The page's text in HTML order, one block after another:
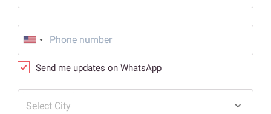
Send me updates on WhatsApp
Select City